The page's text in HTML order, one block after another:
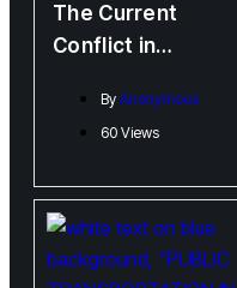
The Current
Conflict in
Perspectives from
Fredericton
By Anonymous
60 Views